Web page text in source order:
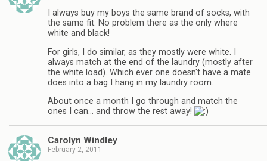
I always buy my boys the same brand of socks, with
the same fit. No problem there as the only where
white and black!
For girls, I do similar, as they mostly were white. I
always match at the end of the laundry (mostly after
the white load). Which ever one doesn't have a mate
does into a bag I hang in my laundry room.
About once a month I go through and match the
ones I can… and throw the rest away!
Carolyn Windley
February 2, 2011